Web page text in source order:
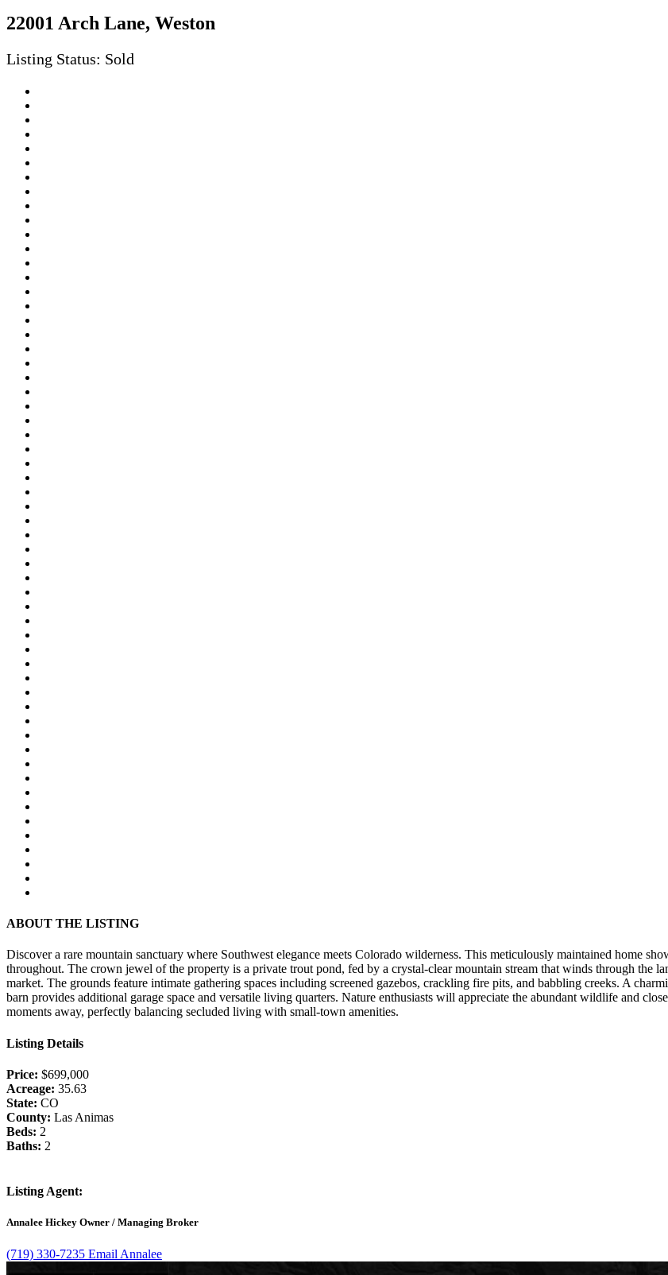
22001 Arch Lane, Weston
Listing Status: Sold
ABOUT THE LISTING
Discover a rare mountain sanctuary where Southwest elegance meets Colorado wilderness. This meticulously maintained home
throughout. The crown jewel of the property is a private trout pond, fed by a crystal-clear mountain stream that winds through the
market. The grounds feature intimate gathering spaces including screened gazebos, crackling fire pits, and babbling creeks. A
barn provides additional garage space and versatile living quarters. Nature enthusiasts will appreciate the abundant wildlife and
moments away, perfectly balancing secluded living with small-town amenities.
Listing Details
Price: $699,000
Acreage: 35.63
State: CO
County: Las Animas
Beds: 2
Baths: 2
Listing Agent:
Annalee Hickey Owner / Managing Broker
(719) 330-7235​ Email Annalee